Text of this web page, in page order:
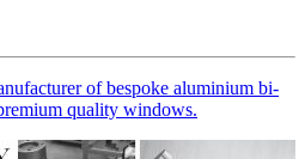
of bespoke aluminium bi-
quality windows.